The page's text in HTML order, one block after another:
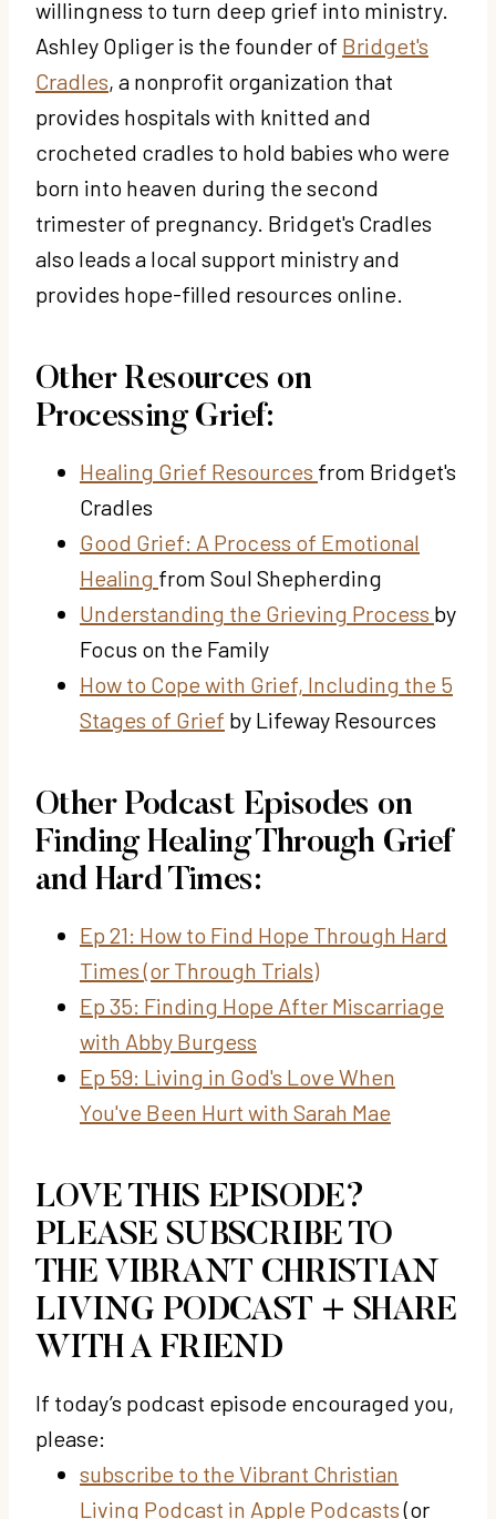
willingness to turn deep grief into ministry.
Ashley Opliger is the founder of Bridget's
Cradles, a nonprofit organization that
provides hospitals with knitted and
crocheted cradles to hold babies who were
born into heaven during the second
trimester of pregnancy. Bridget's Cradles
also leads a local support ministry and
provides hope-filled resources online.
Other Resources on
Processing Grief:
Healing Grief Resources from Bridget's
Cradles
Good Grief: A Process of Emotional
Healing from Soul Shepherding
Understanding the Grieving Process by
Focus on the Family
How to Cope with Grief, Including the 5
Stages of Grief by Lifeway Resources
Other Podcast Episodes on
Finding Healing Through Grief
and Hard Times:
Ep 21: How to Find Hope Through Hard
Times (or Through Trials)
Ep 35: Finding Hope After Miscarriage
with Abby Burgess
Ep 59: Living in God's Love When
You've Been Hurt with Sarah Mae
LOVE THIS EPISODE?
PLEASE SUBSCRIBE TO
THE VIBRANT CHRISTIAN
LIVING PODCAST + SHARE
WITH A FRIEND
If today’s podcast episode encouraged you,
please:
subscribe to the Vibrant Christian
Living Podcast in Apple Podcasts(or